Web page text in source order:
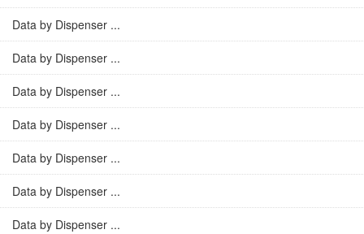
Data by Dispenser ...
Data by Dispenser ...
Data by Dispenser ...
Data by Dispenser ...
Data by Dispenser ...
Data by Dispenser ...
Data by Dispenser ...